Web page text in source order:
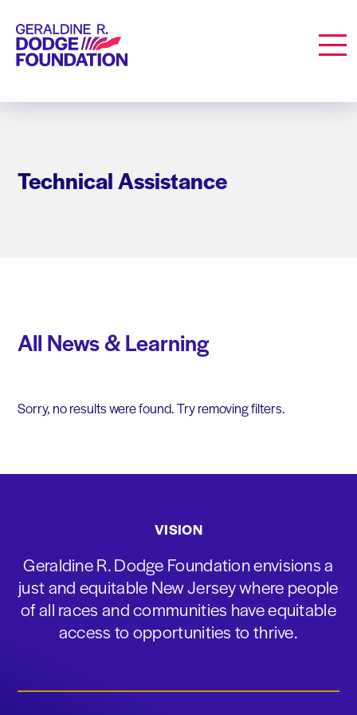
Geraldine R. Dodge Foundation
Technical Assistance
All News & Learning
Sorry, no results were found. Try removing filters.
VISION
Geraldine R. Dodge Foundation envisions a
just and equitable New Jersey where people
of all races and communities have equitable
access to opportunities to thrive.